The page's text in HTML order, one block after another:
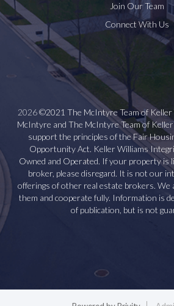
Join Our Team
Connect With Us
2026©2021 The McIntyre Team of
McIntyre and The McIntyre Team of
support the principles of the Fair
Opportunity Act. Keller Williams
Owned and Operated. If your property is
broker, please disregard. It is not our
offerings of other real estate brokers. We
them and cooperate fully. Information is
of publication, but is not